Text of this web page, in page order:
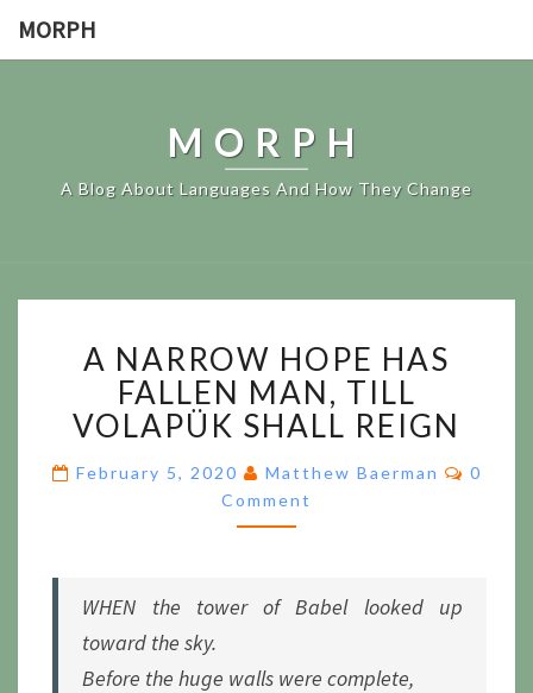
MORPH
MORPH
A Blog About Languages And How They Change
NARROW
HOPE
HAS
FALLEN
MAN,
VOLAPÜK
A NARROW HOPE HAS
FALLEN MAN, TILL
VOLAPÜK SHALL REIGN
February 5, 2020 Matthew Baerman
0
Comment
WHEN the tower of Babel looked up
toward the sky.
Before the huge walls were complete,